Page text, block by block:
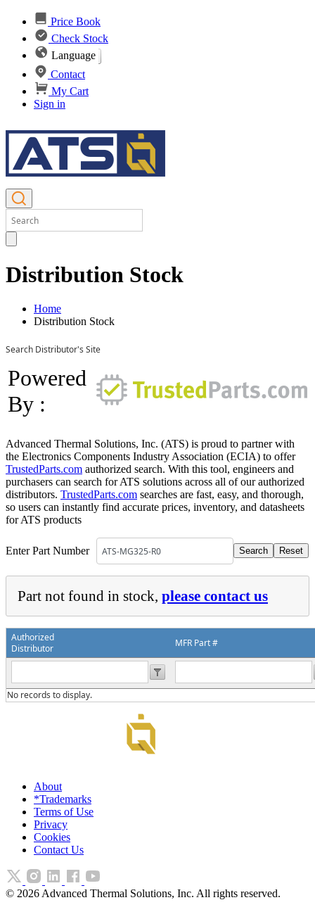
Price Book
Check Stock
Language
Contact
My Cart
Sign in
Distribution Stock
Home
Distribution Stock
Search Distributor's Site
Powered
By :
Advanced Thermal Solutions, Inc. (ATS) is proud to partner with
the Electronics Components Industry Association (ECIA) to offer
TrustedParts.com authorized search. With this tool, engineers and
purchasers can search for ATS solutions across all of our authorized
distributors. TrustedParts.com searches are fast, easy, and thorough,
so users can instantly find accurate prices, inventory, and datasheets
for ATS products
Enter Part Number
Part not found in stock, please contact us
Authorized
Distributor
MFR Part #
No records to display.
About
*Trademarks
Terms of Use
Privacy
Cookies
Contact Us
© 2026 Advanced Thermal Solutions, Inc. All rights reserved.